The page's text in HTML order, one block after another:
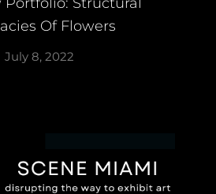
Of Flowers
July 8, 2022